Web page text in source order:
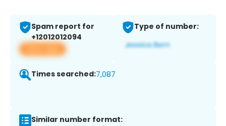
Spam report for
+12012012094
View app
Type of number:
Times searched:7,087
Similar number format: